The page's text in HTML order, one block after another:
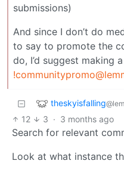
submissions)
And since I don’t do
to say to promote the
do, I’d suggest making
theskyisfalling
12 3 · 3 months ago
Search for relevant
Look at what instance